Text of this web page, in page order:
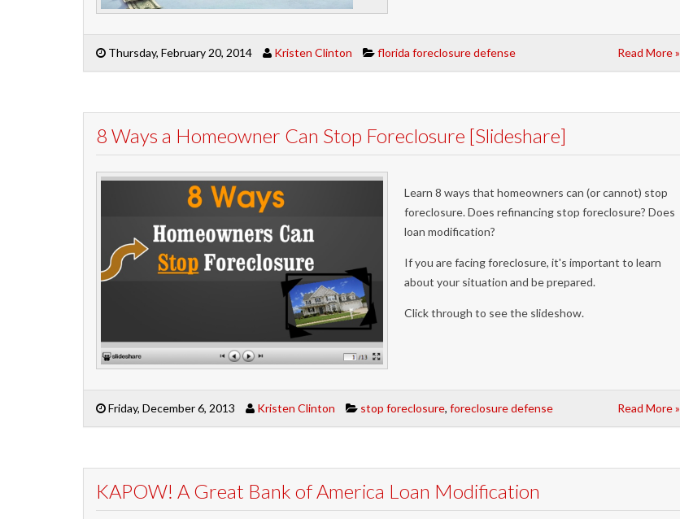
Thursday, February 20, 2014 Kristen Clinton florida foreclosure defense Read More »
8 Ways a Homeowner Can Stop Foreclosure [Slideshare]
Learn 8 ways that homeowners can (or cannot) stop
foreclosure. Does refinancing stop foreclosure? Does
loan modification?
If you are facing foreclosure, it's important to learn
about your situation and be prepared.
Click through to see the slideshow.
Friday, December 6, 2013 Kristen Clinton stop foreclosure, foreclosure defense Read More »
KAPOW! A Great Bank of America Loan Modification